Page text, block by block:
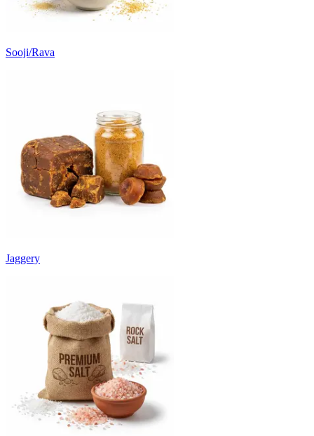
Sooji/Rava
Jaggery